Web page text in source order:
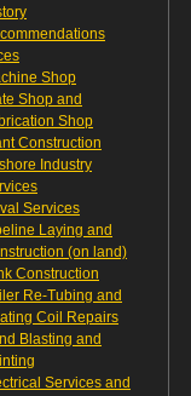
Shop
Shop and
Shop
Construction
Industry
Services
Laying and
(on land)
Construction
Re-Tubing and
Coil Repairs
Blasting and
Services and